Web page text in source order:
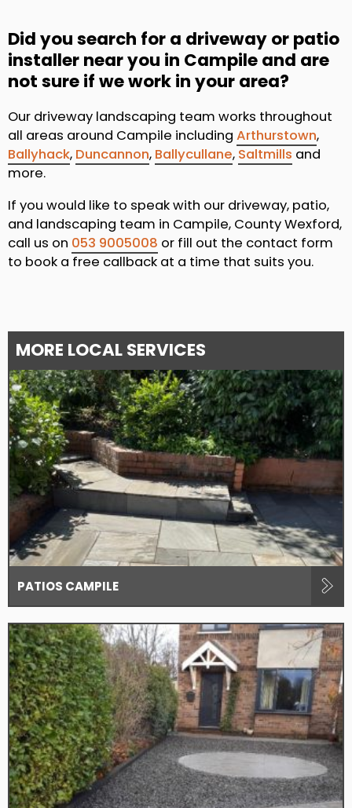
Did you search for a driveway or patio
installer near you in Campile and are
not sure if we work in your area?
Our driveway landscaping team works throughout
all areas around Campile including Arthurstown,
Ballyhack, Duncannon, Ballycullane, Saltmills and
more.
If you would like to speak with our driveway, patio,
and landscaping team in Campile, County Wexford,
call us on 053 9005008 or fill out the contact form
to book a free callback at a time that suits you.
MORE LOCAL SERVICES
PATIOS CAMPILE